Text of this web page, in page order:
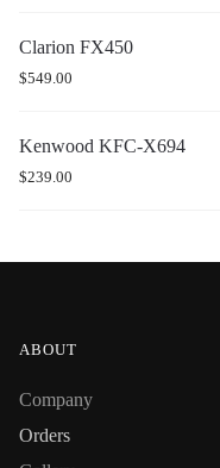
Clarion FX450
$549.00
Kenwood KFC-X694
$239.00
ABOUT
Company
Orders